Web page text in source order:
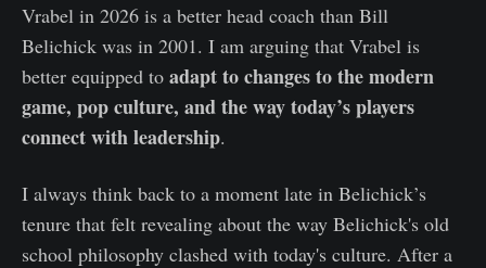
Vrabel in 2026 is a better head coach than Bill
Belichick was in 2001. I am arguing that Vrabel is
better equipped to adapt to changes to the modern
game, pop culture, and the way today’s players
connect with leadership.
I always think back to a moment late in Belichick’s
tenure that felt revealing about the way Belichick's old
school philosophy clashed with today's culture. After a